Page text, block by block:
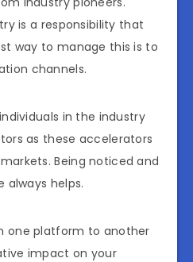
is a responsibility that
way to manage this is to
channels.
in the industry
as these accelerators
Being noticed and
always helps.
one platform to another
impact on your